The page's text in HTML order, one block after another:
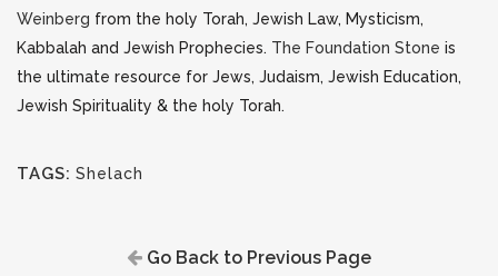
Weinberg from the holy Torah, Jewish Law, Mysticism,
Kabbalah and Jewish Prophecies. The Foundation Stone is
the ultimate resource for Jews, Judaism, Jewish Education,
Jewish Spirituality & the holy Torah.
TAGS: Shelach
Go Back to Previous Page